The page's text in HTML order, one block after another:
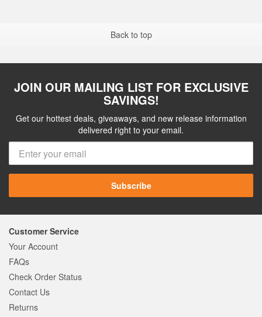
Back to top
JOIN OUR MAILING LIST FOR EXCLUSIVE
SAVINGS!
Get our hottest deals, giveaways, and new release information
delivered right to your email.
Subscribe
Customer Service
Your Account
FAQs
Check Order Status
Contact Us
Returns